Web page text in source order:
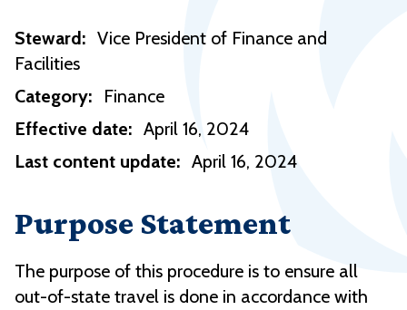
Steward: Vice President of Finance and
Facilities
Category:
Finance
Effective date: April 16, 2024
Last content update: April 16, 2024
Purpose Statement
The purpose of this procedure is to ensure all
out-of-state travel is done in accordance with